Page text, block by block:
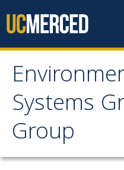
Systems
Group
Graduate